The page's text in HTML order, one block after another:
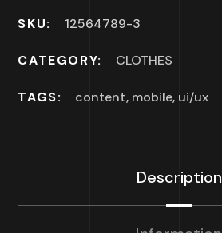
SKU: 12564789-3
CATEGORY: CLOTHES
TAGS: content, mobile, ui/ux
Description